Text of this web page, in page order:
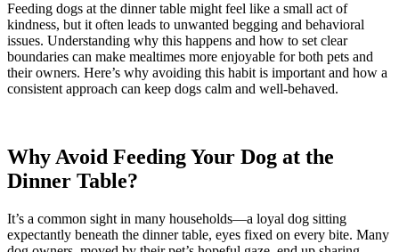
Feeding dogs at the dinner table might feel like a small act of
kindness, but it often leads to unwanted begging and behavioral
issues. Understanding why this happens and how to set clear
boundaries can make mealtimes more enjoyable for both pets and
their owners. Here’s why avoiding this habit is important and how a
consistent approach can keep dogs calm and well-behaved.
Why Avoid Feeding Your Dog at the
Dinner Table?
It’s a common sight in many households—a loyal dog sitting
expectantly beneath the dinner table, eyes fixed on every bite. Many